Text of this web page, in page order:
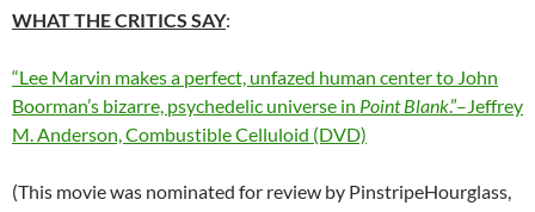
WHAT THE CRITICS SAY:
“Lee Marvin makes a perfect, unfazed human center to John
Boorman’s bizarre, psychedelic universe in Point Blank.”–Jeffrey
M. Anderson, Combustible Celluloid (DVD)
(This movie was nominated for review by PinstripeHourglass,